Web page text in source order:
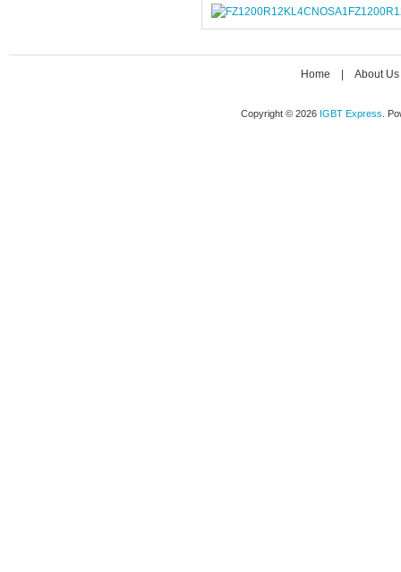
Home About Us
Copyright © 2026 IGBT Express .